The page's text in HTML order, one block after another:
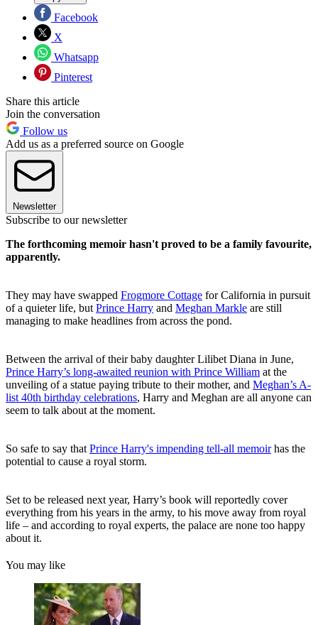
Facebook
X
Whatsapp
Pinterest
Share this article
Join the conversation
Follow us
Add us as a preferred source on Google
Newsletter
Subscribe to our newsletter
The forthcoming memoir hasn't proved to be a family favourite,
apparently.
They may have swapped Frogmore Cottage for California in pursuit
of a quieter life, but Prince Harry and Meghan Markle are still
managing to make headlines from across the pond.
Between the arrival of their baby daughter Lilibet Diana in June,
Prince Harry’s long-awaited reunion with Prince William at the
unveiling of a statue paying tribute to their mother, and Meghan’s A-
list 40th birthday celebrations, Harry and Meghan are all anyone can
seem to talk about at the moment.
So safe to say that Prince Harry's impending tell-all memoirhas the
potential to cause a royal storm.
Set to be released next year, Harry’s book will reportedly cover
everything from his years in the army, to his move away from royal
life – and according to royal experts, the palace are none too happy
about it.
You may like